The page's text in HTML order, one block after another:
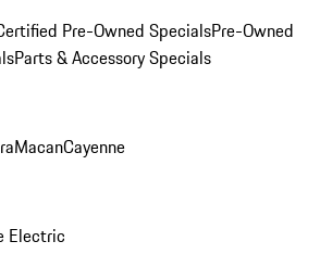
Pre-Owned SpecialsPre-Owned
Parts & Accessory Specials
MacanCayenne
Electric